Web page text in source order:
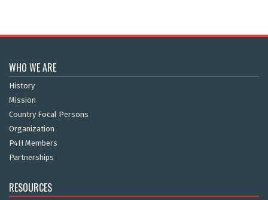
WHO WE ARE
History
Mission
Country Focal Persons
Organization
P4H Members
Partnerships
RESOURCES